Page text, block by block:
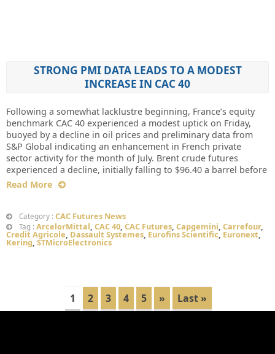
STRONG PMI DATA LEADS TO A MODEST
INCREASE IN CAC 40
Following a somewhat lacklustre beginning, France’s equity
benchmark CAC 40 experienced a modest uptick on Friday,
buoyed by a decline in oil prices and preliminary data from
S&P Global indicating an enhancement in French private
sector activity for the month of July. Brent crude futures
experienced a decline, initially falling to $96.40 a barrel before
Read More
Category : CAC Futures News
Tag : ArcelorMittal, CAC 40, CAC Futures, Capgemini, Carrefour,
Credit Agricole, Dassault Systemes, Eurofins Scientific, Euronext,
Kering, STMicroElectronics
1 2 3 4 5 » Last »